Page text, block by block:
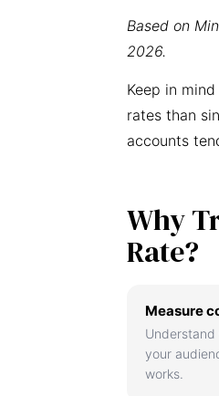
Based on
2026.
Keep in
rates than
accounts
Why
Rate?
Measure
your
works.